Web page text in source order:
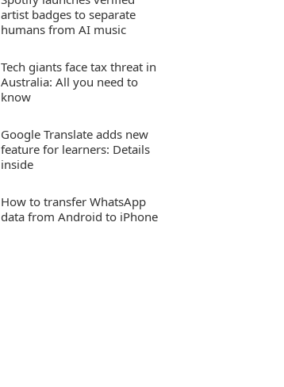
artist badges to separate
humans from AI music
Tech giants face tax threat in
Australia: All you need to
know
Google Translate adds new
feature for learners: Details
inside
How to transfer WhatsApp
data from Android to iPhone